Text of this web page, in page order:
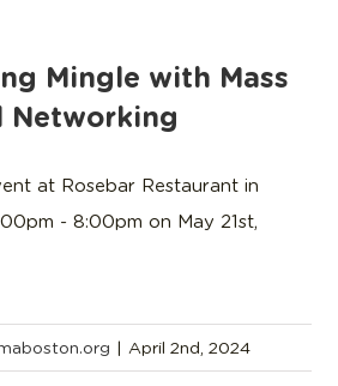
Mingle with Mass
Networking
at Rosebar Restaurant in
- 8:00pm on May 21st,
| April 2nd, 2024